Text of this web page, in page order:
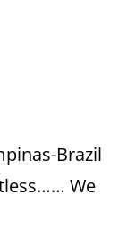
Brazil
We